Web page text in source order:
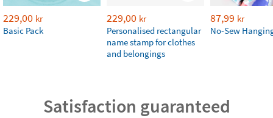
229,00 kr
Basic Pack
229,00 kr
Personalised rectangular
name stamp for clothes
and belongings
87,99 kr
No-Sew
Satisfaction guaranteed